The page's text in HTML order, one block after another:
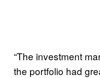
“The investment
the portfolio had